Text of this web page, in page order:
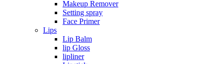
Makeup Remover
Setting spray
Face Primer
Lips
Lip Balm
lip Gloss
lipliner